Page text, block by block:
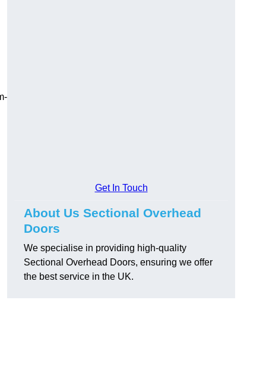
Get In Touch
About Us Sectional Overhead
Doors
We specialise in providing high-quality
Sectional Overhead Doors, ensuring we offer
the best service in the UK.